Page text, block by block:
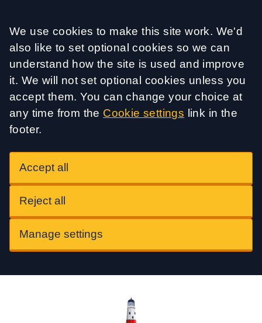
Accept all
We use cookies to make this site work. We'd
also like to set optional cookies so we can
understand how the site is used and improve
it. We will not set optional cookies unless you
accept them. You can change your choice at
any time from the Cookie settings link in the
footer.
Accept all
Reject all
Manage settings